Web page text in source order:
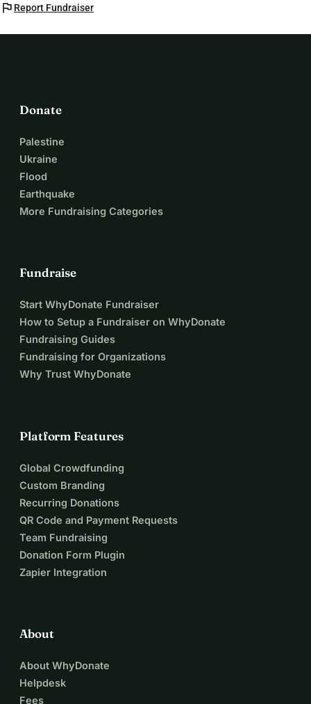
flag Report Fundraiser
Donate
Palestine
Ukraine
Flood
Earthquake
More Fundraising Categories
Fundraise
Start WhyDonate Fundraiser
How to Setup a Fundraiser on WhyDonate
Fundraising Guides
Fundraising for Organizations
Why Trust WhyDonate
Platform Features
Global Crowdfunding
Custom Branding
Recurring Donations
QR Code and Payment Requests
Team Fundraising
Donation Form Plugin
Zapier Integration
About
About WhyDonate
Helpdesk
Fees